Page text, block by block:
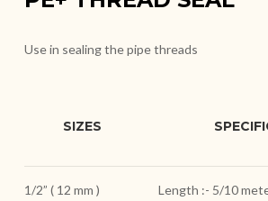
Use in sealing the pipe threads
SIZES
1/2” ( 12 mm )
Length :- 5/10